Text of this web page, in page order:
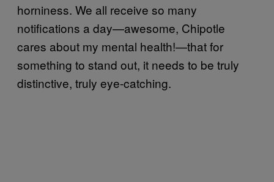
horniness. We all receive so many
notifications a day—awesome, Chipotle
cares about my mental health!—that for
something to stand out, it needs to be truly
distinctive, truly eye-catching.